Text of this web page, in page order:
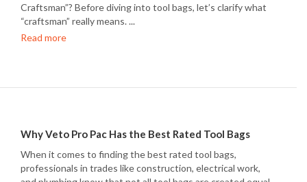
Craftsman”? Before diving into tool bags, let’s clarify what
“craftsman” really means. ...
Read more
Why Veto Pro Pac Has the Best Rated Tool Bags
When it comes to finding the best rated tool bags,
professionals in trades like construction, electrical work,